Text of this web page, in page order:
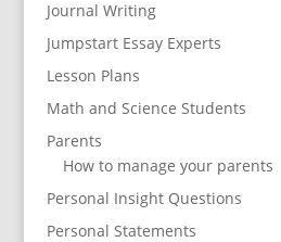
Journal Writing
Jumpstart Essay Experts
Lesson Plans
Math and Science Students
Parents
How to manage your parents
Personal Insight Questions
Personal Statements